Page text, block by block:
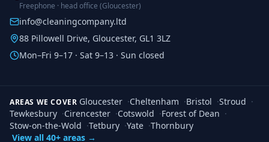
Freephone · head office (Gloucester)
info@cleaningcompany.ltd
88 Pillowell Drive, Gloucester, GL1 3LZ
Mon–Fri 9–17 · Sat 9–13 · Sun closed
AREAS WE COVER Gloucester ·Cheltenham ·Bristol ·Stroud ·
Tewkesbury ·Cirencester ·Cotswold ·Forest of Dean ·
Stow-on-the-Wold ·Tetbury ·Yate ·Thornbury
View all 40+ areas →